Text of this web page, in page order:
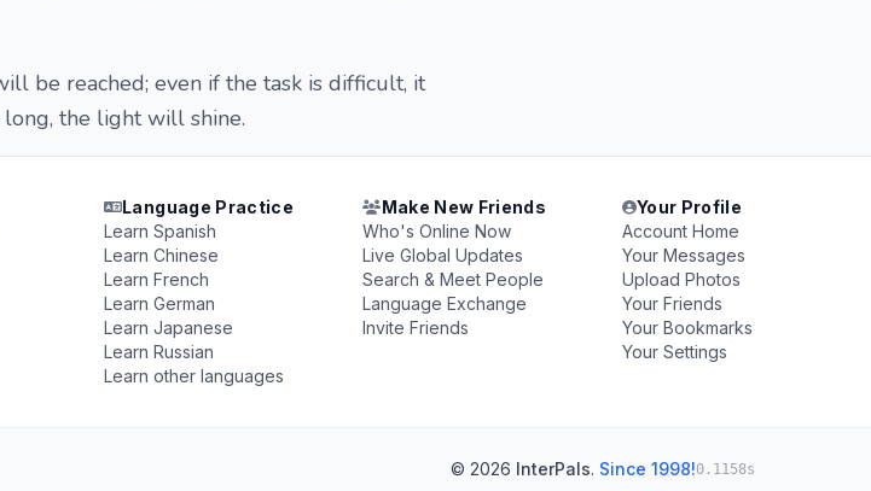
be reached; even if the task is difficult, it
the light will shine.
Language Practice
Learn Spanish
Learn Chinese
Learn French
Learn German
Learn Japanese
Learn Russian
Learn other languages
Make New Friends
Who's Online Now
Live Global Updates
Search & Meet People
Language Exchange
Invite Friends
Your Profile
Account Home
Your Messages
Upload Photos
Your Friends
Your Bookmarks
Your Settings
© 2026 InterPals. Since 1998!0.1158s